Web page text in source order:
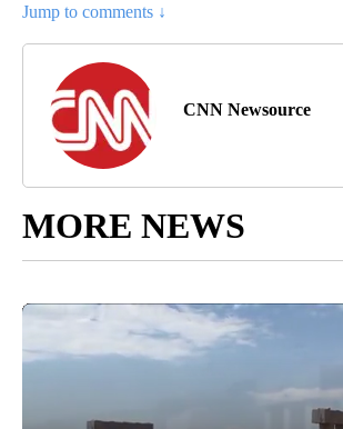
Jump to comments ↓
CNN Newsource
MORE NEWS